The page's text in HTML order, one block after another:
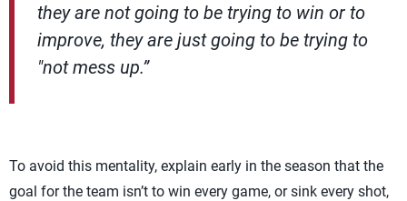
they are not going to be trying to win or to
improve, they are just going to be trying to
"not mess up.”
To avoid this mentality, explain early in the season that the
goal for the team isn’t to win every game, or sink every shot,